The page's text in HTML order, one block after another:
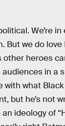
We’re
But we do love
heroes
in a
with what Black
but he’s not
ideology of